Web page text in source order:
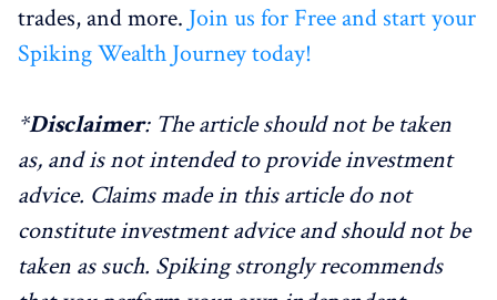
trades, and more. Join us for Free and start your
Spiking Wealth Journey today!
*Disclaimer: The article should not be taken
as, and is not intended to provide investment
advice. Claims made in this article do not
constitute investment advice and should not be
taken as such. Spiking strongly recommends